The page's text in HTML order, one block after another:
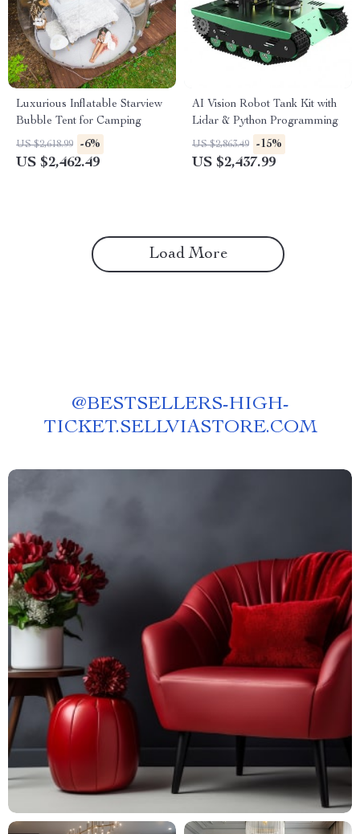
Luxurious Inflatable Starview
Bubble Tent for Camping
US $2,618.99 -6%
US $2,462.49
AI Vision Robot Tank Kit with
Lidar & Python Programming
US $2,863.49 -15%
US $2,437.99
Load More
@BESTSELLERS-HIGH-
TICKET.SELLVIASTORE.COM